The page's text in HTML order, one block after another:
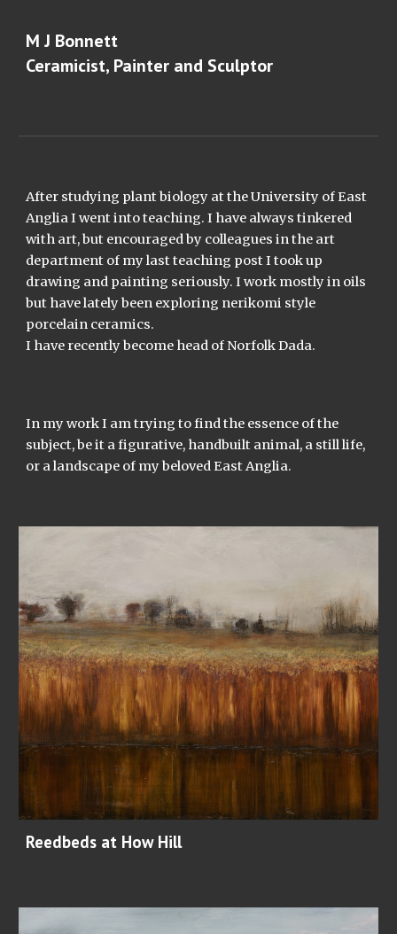
Skip to main content
M J Bonnett
Ceramicist, Painter and Sculptor
After studying plant biology at the University of East
Anglia I went into teaching. I have always tinkered
with art, but encouraged by colleagues in the art
department of my last teaching post I took up
drawing and painting seriously. I work mostly in oils
but have lately been exploring nerikomi style
porcelain ceramics.
I have recently become head of Norfolk Dada.
In my work I am trying to find the essence of the
subject, be it a figurative, handbuilt animal, a still life,
or a landscape of my beloved East Anglia.
Reedbeds at How Hill